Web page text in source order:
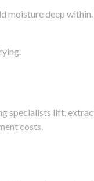
deep within.
specialists lift,
costs.